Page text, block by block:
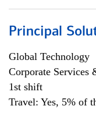
Principal
Global Technology
Corporate Services
1st shift
Travel: Yes, 5% of